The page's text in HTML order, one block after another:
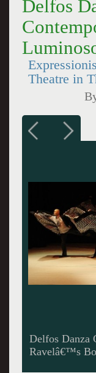
Delfos
Theatre in
Delfos Danza
Reflectionsâ€